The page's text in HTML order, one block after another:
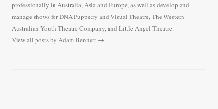
professionally in Australia, Asia and Europe, as well as develop and
manage shows for DNA Puppetry and Visual Theatre, The Western
Australian Youth Theatre Company, and Little Angel Theatre.
View all posts by Adam Bennett →